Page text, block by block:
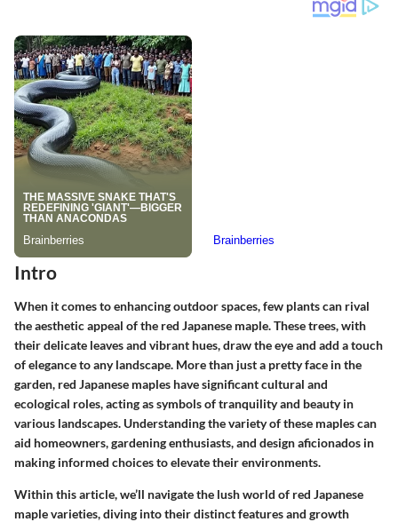
Intro
When it comes to enhancing outdoor spaces, few plants can rival
the aesthetic appeal of the red Japanese maple. These trees, with
their delicate leaves and vibrant hues, draw the eye and add a touch
of elegance to any landscape. More than just a pretty face in the
garden, red Japanese maples have significant cultural and
ecological roles, acting as symbols of tranquility and beauty in
various landscapes. Understanding the variety of these maples can
aid homeowners, gardening enthusiasts, and design aficionados in
making informed choices to elevate their environments.
Within this article, we’ll navigate the lush world of red Japanese
maple varieties, diving into their distinct features and growth